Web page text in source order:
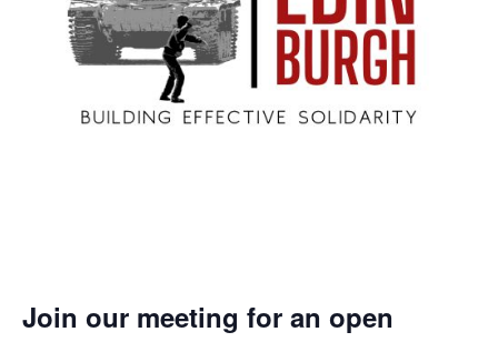
Join our meeting for an open